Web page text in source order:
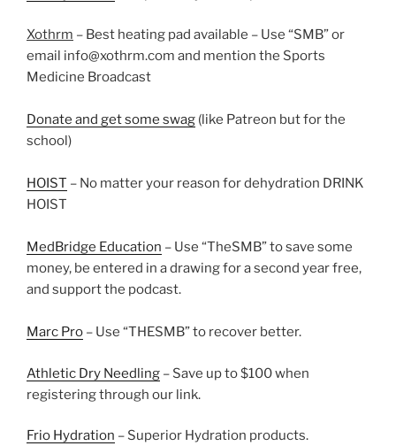
Xothrm – Best heating pad available – Use “SMB” or
email info@xothrm.com and mention the Sports
Medicine Broadcast
Donate and get some swag (like Patreon but for the
school)
HOIST – No matter your reason for dehydration DRINK
HOIST
MedBridge Education – Use “TheSMB” to save some
money, be entered in a drawing for a second year free,
and support the podcast.
Marc Pro – Use “THESMB” to recover better.
Athletic Dry Needling – Save up to $100 when
registering through our link.
Frio Hydration – Superior Hydration products.